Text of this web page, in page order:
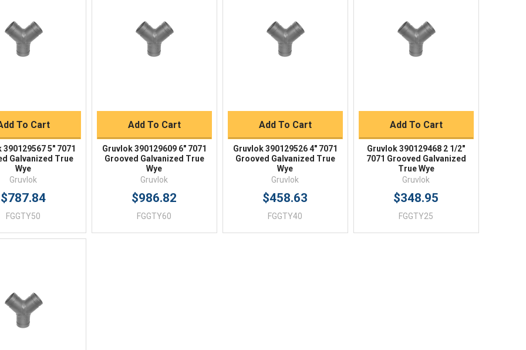
Quick View
To Cart
390129567 5" 7071
Galvanized True
Wye
Gruvlok
$787.84
FGGTY50
Quick View
Add To Cart
Gruvlok 390129609 6" 7071
Grooved Galvanized True
Wye
Gruvlok
$986.82
FGGTY60
Quick View
Add To Cart
Gruvlok 390129526 4" 7071
Grooved Galvanized True
Wye
Gruvlok
$458.63
FGGTY40
Quick View
Add To Cart
Gruvlok 390129468 2 1/2"
7071 Grooved Galvanized
True Wye
Gruvlok
$348.95
FGGTY25
Quick View